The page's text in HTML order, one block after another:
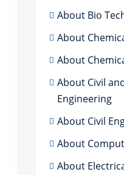
About Bio
About
About
About Civil
Engineering
About Civil
About
About